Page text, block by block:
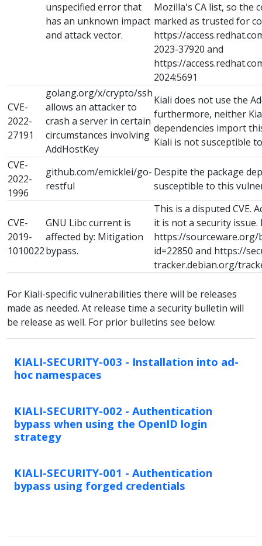
unspecified error that
has an unknown impact
and attack vector.
Mozilla's CA list, so the
marked as trusted for
https://
2023-37920 and
https://
2024:5691
CVE-
2022-
27191
golang.org/x/crypto/ssh
allows an attacker to
crash a server in certain
circumstances involving
AddHostKey
Kiali does not use the
furthermore, neither
dependencies import
Kiali is not susceptible
CVE-
2022-
1996
github.com/emicklei/go-
restful
Despite the package
susceptible to this
CVE-
2019-
1010022
GNU Libc current is
affected by: Mitigation
bypass.
This is a disputed CVE.
it is not a security issue.
https://sourceware.org/
id=22850 and https://
tracker.debian.org/
For Kiali-specific vulnerabilities there will be releases
made as needed. At release time a security bulletin will
be release as well. For prior bulletins see below:
KIALI-SECURITY-003 - Installation into ad-
hoc namespaces
KIALI-SECURITY-002 - Authentication
bypass when using the OpenID login
strategy
KIALI-SECURITY-001 - Authentication
bypass using forged credentials